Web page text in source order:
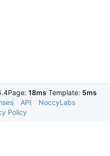
Page: 18ms Template: 5ms
API
NoccyLabs
Policy